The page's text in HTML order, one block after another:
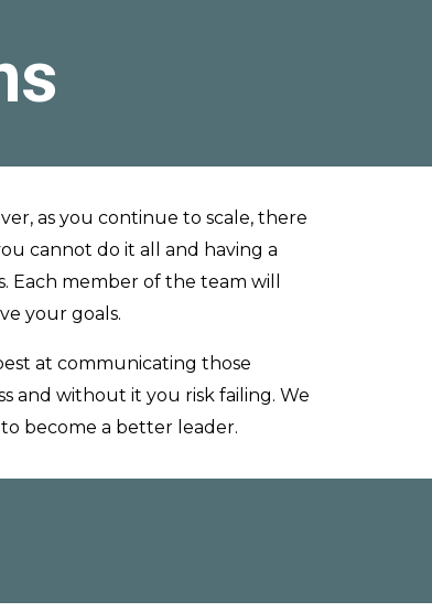
as you continue to scale, there
cannot do it all and having a
member of the team will
your goals.
at communicating those
and without it you risk failing. We
become a better leader.